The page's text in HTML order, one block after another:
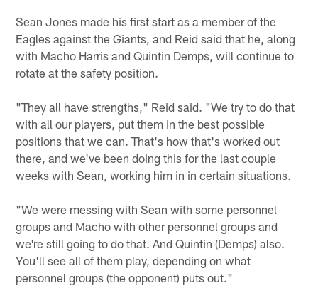
Sean Jones made his first start as a member of the
Eagles against the Giants, and Reid said that he, along
with Macho Harris and Quintin Demps, will continue to
rotate at the safety position.
"They all have strengths," Reid said. "We try to do that
with all our players, put them in the best possible
positions that we can. That's how that's worked out
there, and we've been doing this for the last couple
weeks with Sean, working him in in certain situations.
"We were messing with Sean with some personnel
groups and Macho with other personnel groups and
we're still going to do that. And Quintin (Demps) also.
You'll see all of them play, depending on what
personnel groups (the opponent) puts out."